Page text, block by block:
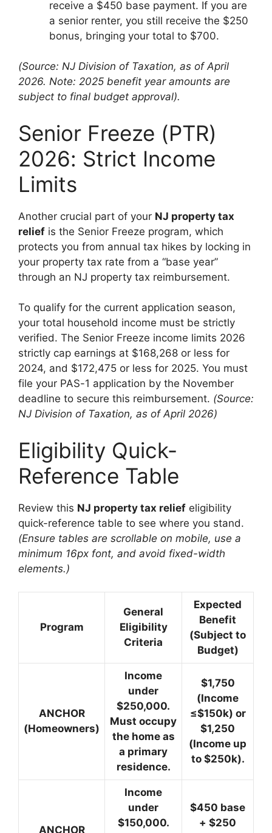
receive a $450 base payment. If you are
a senior renter, you still receive the $250
bonus, bringing your total to $700.
(Source: NJ Division of Taxation, as of April
2026. Note: 2025 benefit year amounts are
subject to final budget approval).
Senior Freeze (PTR)
2026: Strict Income
Limits
Another crucial part of your NJ property tax
relief is the Senior Freeze program, which
protects you from annual tax hikes by locking in
your property tax rate from a “base year”
through an NJ property tax reimbursement.
To qualify for the current application season,
your total household income must be strictly
verified. The Senior Freeze income limits 2026
strictly cap earnings at $168,268 or less for
2024, and $172,475 or less for 2025. You must
file your PAS-1 application by the November
deadline to secure this reimbursement. (Source:
NJ Division of Taxation, as of April 2026)
Eligibility Quick-
Reference Table
Review this NJ property tax relief eligibility
quick-reference table to see where you stand.
(Ensure tables are scrollable on mobile, use a
minimum 16px font, and avoid fixed-width
elements.)
Program
General
Eligibility
Criteria
Expected
Benefit
(Subject to
Budget)
ANCHOR
(Homeowners)
Income
under
$250,000.
Must occupy
the home as
a primary
residence.
$1,750
(Income
≤$150k) or
$1,250
(Income up
to $250k).
ANCHOR
Income
under
$150,000.
$450 base
+ $250